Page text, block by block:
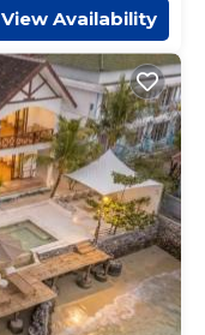
View Availability